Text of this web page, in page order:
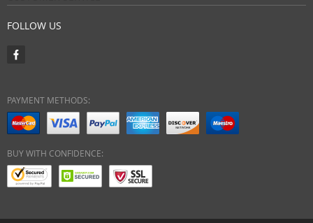
FOLLOW US
PAYMENT METHODS:
BUY WITH CONFIDENCE: